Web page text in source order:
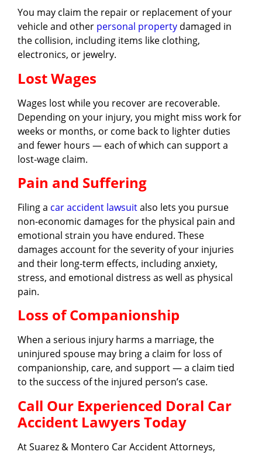
You may claim the repair or replacement of your
vehicle and other personal property damaged in
the collision, including items like clothing,
electronics, or jewelry.
Lost Wages
Wages lost while you recover are recoverable.
Depending on your injury, you might miss work for
weeks or months, or come back to lighter duties
and fewer hours — each of which can support a
lost-wage claim.
Pain and Suffering
Filing a car accident lawsuitalso lets you pursue
non-economic damages for the physical pain and
emotional strain you have endured. These
damages account for the severity of your injuries
and their long-term effects, including anxiety,
stress, and emotional distress as well as physical
pain.
Loss of Companionship
When a serious injury harms a marriage, the
uninjured spouse may bring a claim for loss of
companionship, care, and support — a claim tied
to the success of the injured person’s case.
Call Our Experienced Doral Car
Accident Lawyers Today
At Suarez & Montero Car Accident Attorneys,